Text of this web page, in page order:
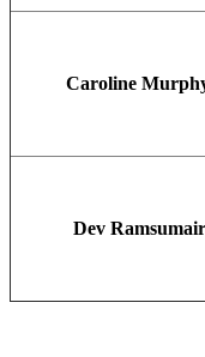
Caroline
Dev Ramsumair